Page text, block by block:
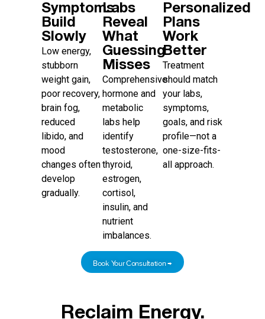
Symptoms
Build
Slowly
Low energy,
stubborn
weight gain,
poor recovery,
brain fog,
reduced
libido, and
mood
changes often
develop
gradually.
Labs
Reveal
What
Guessing
Misses
Comprehensive
hormone and
metabolic
labs help
identify
testosterone,
thyroid,
estrogen,
cortisol,
insulin, and
nutrient
imbalances.
Personalized
Plans
Work
Better
Treatment
should match
your labs,
symptoms,
goals, and risk
profile—not a
one-size-fits-
all approach.
Book Your Consultation →
Reclaim Energy.